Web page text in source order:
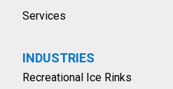
Services
INDUSTRIES
Recreational Ice Rinks